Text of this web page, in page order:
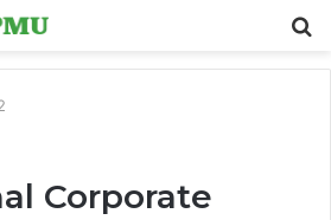
Corporate